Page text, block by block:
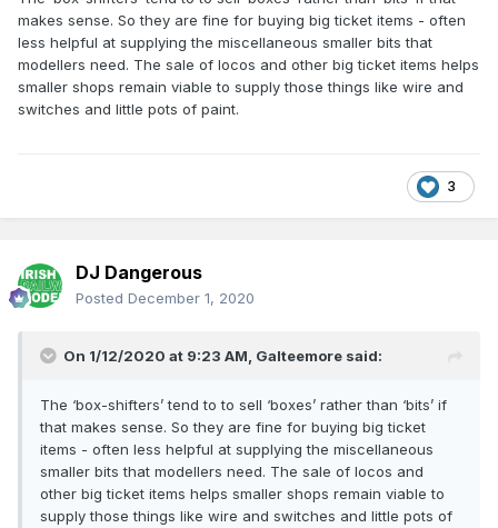
makes sense. So they are fine for buying big ticket items - often
less helpful at supplying the miscellaneous smaller bits that
modellers need. The sale of locos and other big ticket items helps
smaller shops remain viable to supply those things like wire and
switches and little pots of paint.
3
DJ Dangerous
Posted December 1, 2020
On 1/12/2020 at 9:23 AM, Galteemore said:
The ‘box-shifters’ tend to to sell ‘boxes’ rather than ‘bits’ if
that makes sense. So they are fine for buying big ticket
items - often less helpful at supplying the miscellaneous
smaller bits that modellers need. The sale of locos and
other big ticket items helps smaller shops remain viable to
supply those things like wire and switches and little pots of